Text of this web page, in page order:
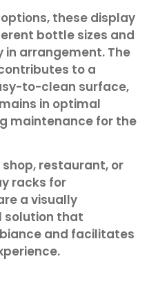
these display
bottle sizes and
in arrangement. The
to a
to-clean surface,
in optimal
maintenance for the
restaurant, or
racks for
a visually
solution that
and facilitates